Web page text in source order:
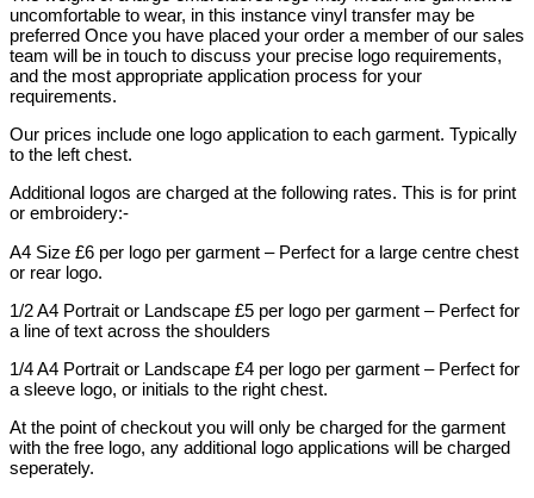
uncomfortable to wear, in this instance vinyl transfer may be
preferred Once you have placed your order a member of our sales
team will be in touch to discuss your precise logo requirements,
and the most appropriate application process for your
requirements.
Our prices include one logo application to each garment. Typically
to the left chest.
Additional logos are charged at the following rates. This is for print
or embroidery:-
A4 Size £6 per logo per garment – Perfect for a large centre chest
or rear logo.
1/2 A4 Portrait or Landscape £5 per logo per garment – Perfect for
a line of text across the shoulders
1/4 A4 Portrait or Landscape £4 per logo per garment – Perfect for
a sleeve logo, or initials to the right chest.
At the point of checkout you will only be charged for the garment
with the free logo, any additional logo applications will be charged
seperately.